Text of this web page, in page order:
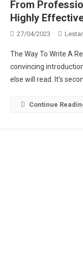
From
Highly
27/04/2023
The Way To Write A
convincing
else will read. It’s
Continue